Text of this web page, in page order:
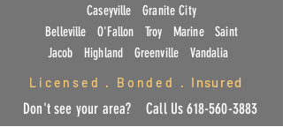
Caseyville Granite City
Belleville O'Fallon Troy Marine Saint
Jacob Highland Greenville Vandalia
L icensed . Bonded . Insured
Don't see your area?Call Us618-560-3883